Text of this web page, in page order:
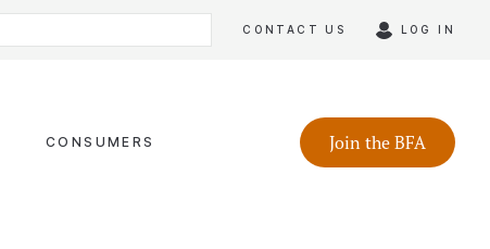
CONTACT US LOG IN
CONSUMERS Join the BFA